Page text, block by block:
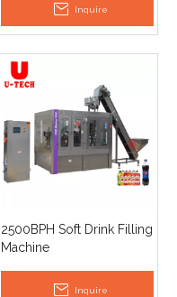
Manufacturing Equipment
Line
Inquire
2500BPH Soft Drink Filling
Machine
Inquire